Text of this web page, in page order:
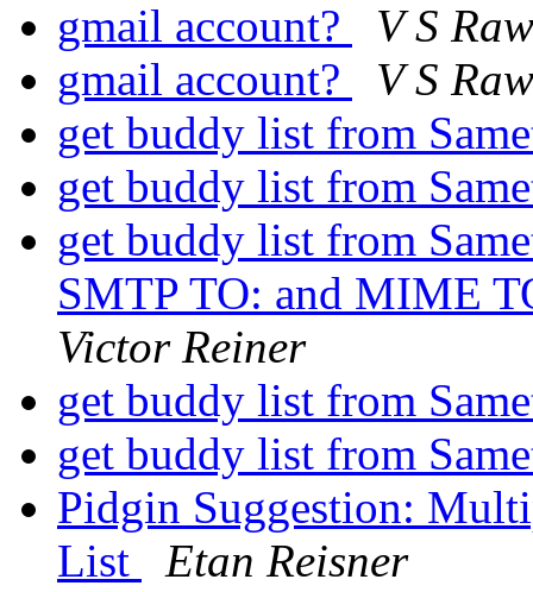
gmail account?
V S
gmail account?
V S
get buddy list from
get buddy list from
get buddy list from
SMTP TO: and MIME
Victor Reiner
get buddy list from
get buddy list from
Pidgin Suggestion:
List
Etan Reisner